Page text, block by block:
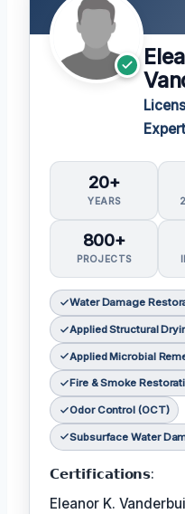
Expert
20+
YEARS
800+
PROJECTS
Water Damage
Applied Structural
Applied Microbial
Fire & Smoke
Odor Control (OCT)
Subsurface Water
𝗖𝗲𝗿𝘁𝗶𝗳𝗶𝗰𝗮𝘁𝗶𝗼𝗻𝘀:
Eleanor K.